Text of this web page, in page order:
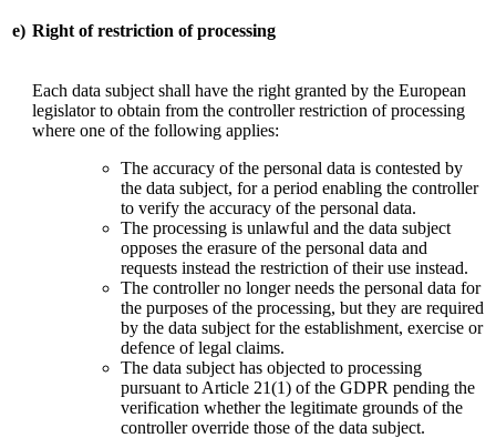
e) Right of restriction of processing
Each data subject shall have the right granted by the European
legislator to obtain from the controller restriction of processing
where one of the following applies:
The accuracy of the personal data is contested by
the data subject, for a period enabling the controller
to verify the accuracy of the personal data.
The processing is unlawful and the data subject
opposes the erasure of the personal data and
requests instead the restriction of their use instead.
The controller no longer needs the personal data for
the purposes of the processing, but they are required
by the data subject for the establishment, exercise or
defence of legal claims.
The data subject has objected to processing
pursuant to Article 21(1) of the GDPR pending the
verification whether the legitimate grounds of the
controller override those of the data subject.